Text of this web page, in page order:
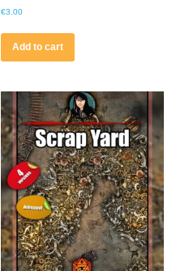
€3.00
Add to cart